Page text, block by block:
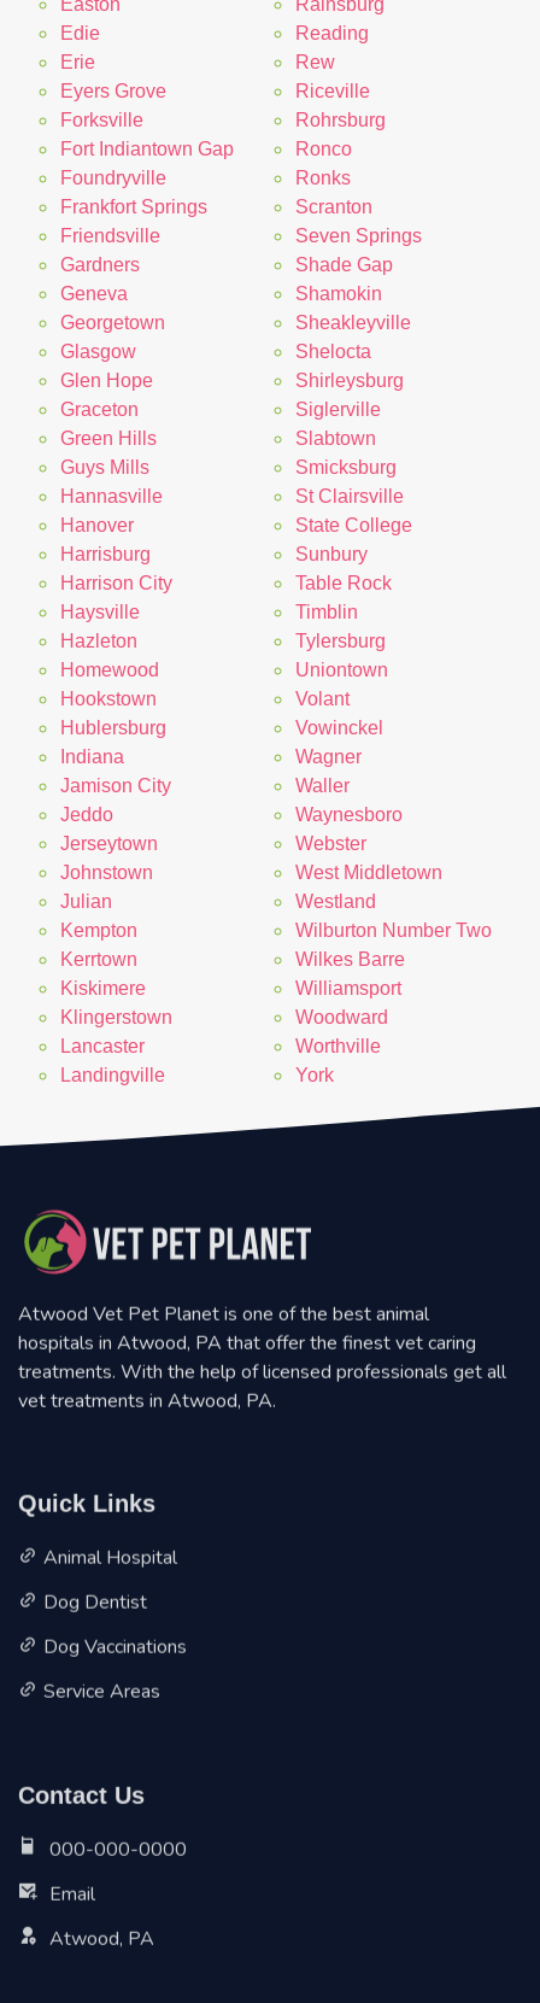
Easton
Edie
Erie
Eyers Grove
Forksville
Fort Indiantown Gap
Foundryville
Frankfort Springs
Friendsville
Gardners
Geneva
Georgetown
Glasgow
Glen Hope
Graceton
Green Hills
Guys Mills
Hannasville
Hanover
Harrisburg
Harrison City
Haysville
Hazleton
Homewood
Hookstown
Hublersburg
Indiana
Jamison City
Jeddo
Jerseytown
Johnstown
Julian
Kempton
Kerrtown
Kiskimere
Klingerstown
Lancaster
Landingville
Rainsburg
Reading
Rew
Riceville
Rohrsburg
Ronco
Ronks
Scranton
Seven Springs
Shade Gap
Shamokin
Sheakleyville
Shelocta
Shirleysburg
Siglerville
Slabtown
Smicksburg
St Clairsville
State College
Sunbury
Table Rock
Timblin
Tylersburg
Uniontown
Volant
Vowinckel
Wagner
Waller
Waynesboro
Webster
West Middletown
Westland
Wilburton Number Two
Wilkes Barre
Williamsport
Woodward
Worthville
York
Atwood Vet Pet Planet is one of the best animal
hospitals in Atwood, PA that offer the finest vet caring
treatments. With the help of licensed professionals get all
vet treatments in Atwood, PA.
Quick Links
Animal Hospital
Dog Dentist
Dog Vaccinations
Service Areas
Contact Us
000-000-0000
Email
Atwood, PA